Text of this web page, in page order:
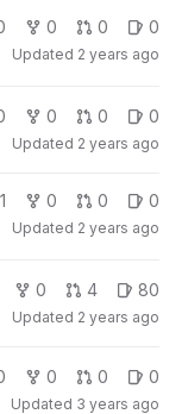
0 0 0
Updated 2 years ago
0 0 0
Updated 2 years ago
1 0 0 0
Updated 2 years ago
0 4 80
Updated 2 years ago
0 0 0
Updated 3 years ago